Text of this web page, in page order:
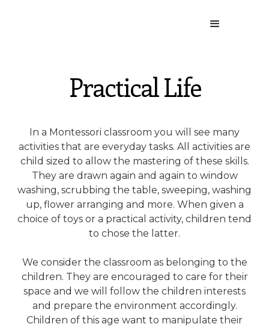
Practical Life
In a Montessori classroom you will see many
activities that are everyday tasks. All activities are
child sized to allow the mastering of these skills.
They are drawn again and again to window
washing, scrubbing the table, sweeping, washing
up, flower arranging and more. When given a
choice of toys or a practical activity, children tend
to chose the latter.
We consider the classroom as belonging to the
children. They are encouraged to care for their
space and we will follow the children interests
and prepare the environment accordingly.
Children of this age want to manipulate their